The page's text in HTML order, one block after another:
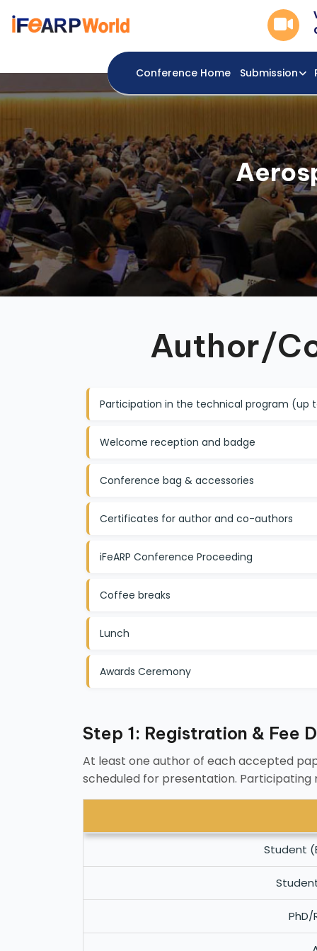
Conference Home Submission
Author/
Participation in the technical program
Welcome reception and badge
Conference bag & accessories
Certificates for author and co-authors
iFeARP Conference Proceeding
Coffee breaks
Lunch
Awards Ceremony
Step 1: Registration & Fee
At least one author of each accepted
scheduled for presentation.
Student
PhD/